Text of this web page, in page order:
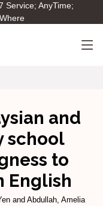
Service; AnyTime;
and
school
to
English
and Abdullah, Amelia